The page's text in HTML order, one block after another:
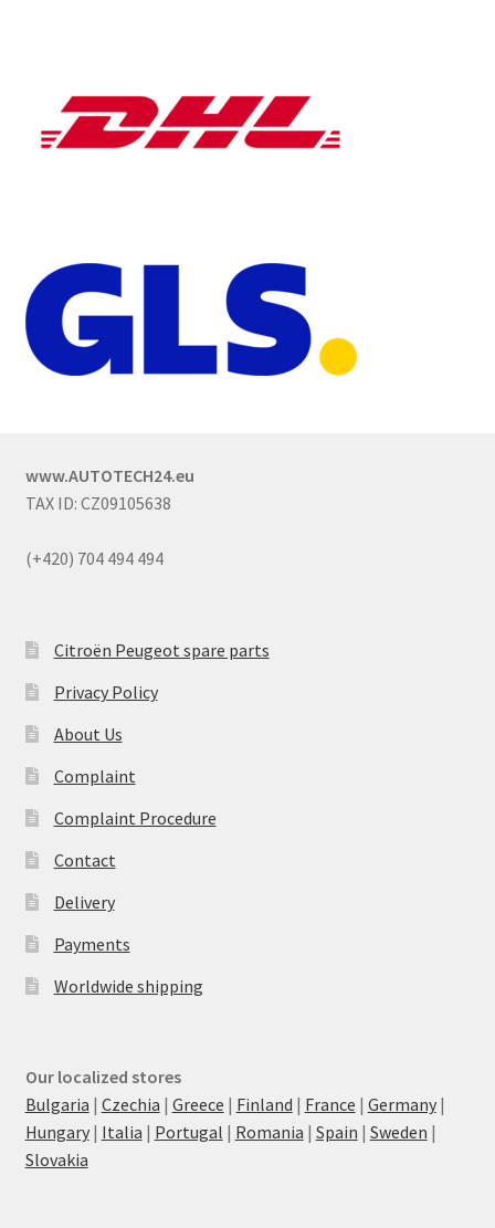
www.AUTOTECH24.eu
TAX ID: CZ09105638
(+420) 704 494 494
Citroën Peugeot spare parts
Privacy Policy
About Us
Complaint
Complaint Procedure
Contact
Delivery
Payments
Worldwide shipping
Our localized stores
Bulgaria | Czechia | Greece | Finland | France | Germany|
Hungary| Italia | Portugal | Romania | Spain | Sweden |
Slovakia